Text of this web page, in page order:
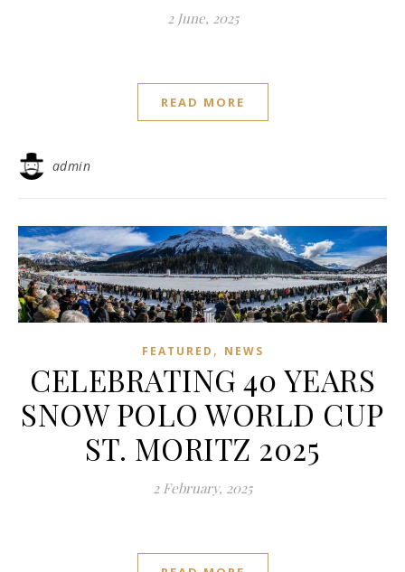
2 June, 2025
READ MORE
admin
FEATURED , NEWS
CELEBRATING 40 YEARS
SNOW POLO WORLD CUP
ST. MORITZ 2025
2 February, 2025